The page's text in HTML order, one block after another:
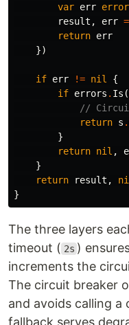
var err error
result , err =
return err
})
if err != nil
{
if errors . Is (
//
return s .
}
return nil ,
}
return
result ,
}
The three layers
timeout ( 2s )
increments the
The circuit breaker
and avoids calling a
fallback serves